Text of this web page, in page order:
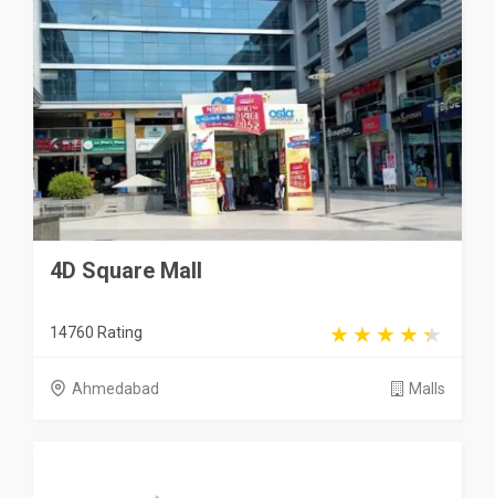
4D Square Mall
14760 Rating
Ahmedabad Malls